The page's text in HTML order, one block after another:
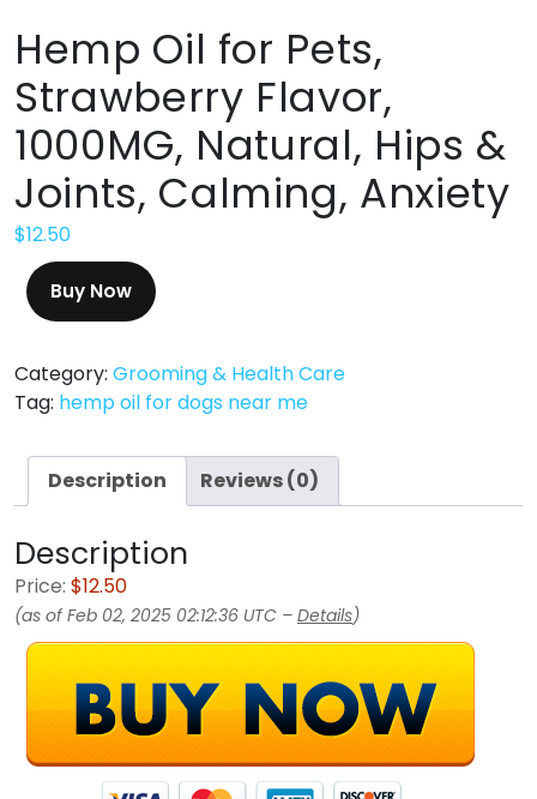
Hemp Oil for Pets,
Strawberry Flavor,
1000MG, Natural, Hips &
Joints, Calming, Anxiety
$12.50
Buy Now
Category: Grooming & Health Care
Tag: hemp oil for dogs near me
Description Reviews (0)
Description
Price: $12.50
(as of Feb 02, 2025 02:12:36 UTC – Details)